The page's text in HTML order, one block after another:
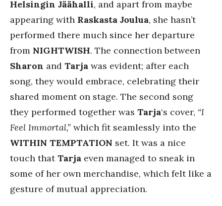
Helsingin Jäähalli, and apart from maybe
appearing with Raskasta Joulua, she hasn’t
performed there much since her departure
from NIGHTWISH. The connection between
Sharon and Tarja was evident; after each
song, they would embrace, celebrating their
shared moment on stage. The second song
they performed together was Tarja‘s cover, “I
Feel Immortal,” which fit seamlessly into the
WITHIN TEMPTATION set. It was a nice
touch thatTarja even managed to sneak in
some of her own merchandise, which felt like a
gesture of mutual appreciation.